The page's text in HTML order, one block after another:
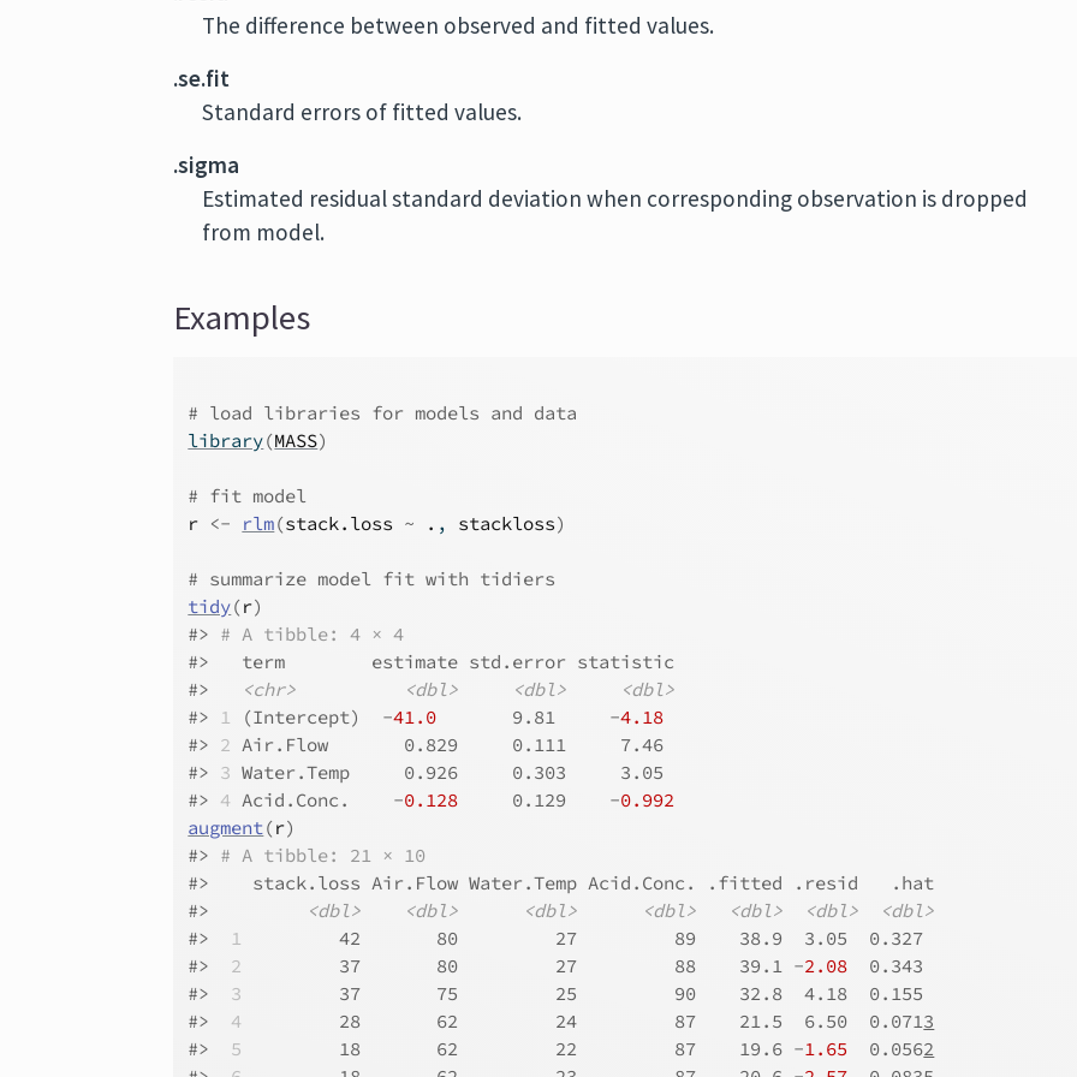
The difference between observed and fitted values.
.se.fit
Standard errors of fitted values.
.sigma
Estimated residual standard deviation when corresponding observation is dropped
from model.
Examples
# load libraries for models and data
library(MASS)
# fit model
r <- rlm(stack.loss ~ . , stackloss)
# summarize model fit with tidiers
tidy(r)
#> # A tibble: 4 × 4
#>
   term        estimate std.error statistic
#>
<chr> <dbl> <dbl>
<dbl>
#> 1 (Intercept)  -41.0
       9.81     -
4.18
#> 2 Air.Flow       0.829     0.111     7.46
#> 3 Water.Temp     0.926     0.303     3.05
#> 4 Acid.Conc.    -0.128
     0.129    -
0.992
augment(r)
#> # A tibble: 21 × 10
#>
    stack.loss Air.Flow Water.Temp Acid.Conc. .fitted .resid   .hat
#>
<dbl> <dbl> <dbl> <dbl> <dbl> <dbl>
<dbl>
#>
1
         42       80         27         89    38.9  3.05  0.327
#>
2
         37       80         27         88    39.1 -
2.08
  0.343
#>
3
         37       75         25         90    32.8  4.18  0.155
#>
4
         28       62         24         87    21.5  6.50  0.071
3
#>
5
         18       62         22         87    19.6 -
1.65
  0.056
2